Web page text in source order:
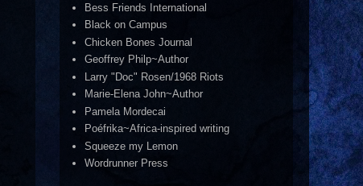
Bess Friends International
Black on Campus
Chicken Bones Journal
Geoffrey Philp~Author
Larry "Doc" Rosen/1968 Riots
Marie-Elena John~Author
Pamela Mordecai
Poéfrika~Africa-inspired writing
Squeeze my Lemon
Wordrunner Press